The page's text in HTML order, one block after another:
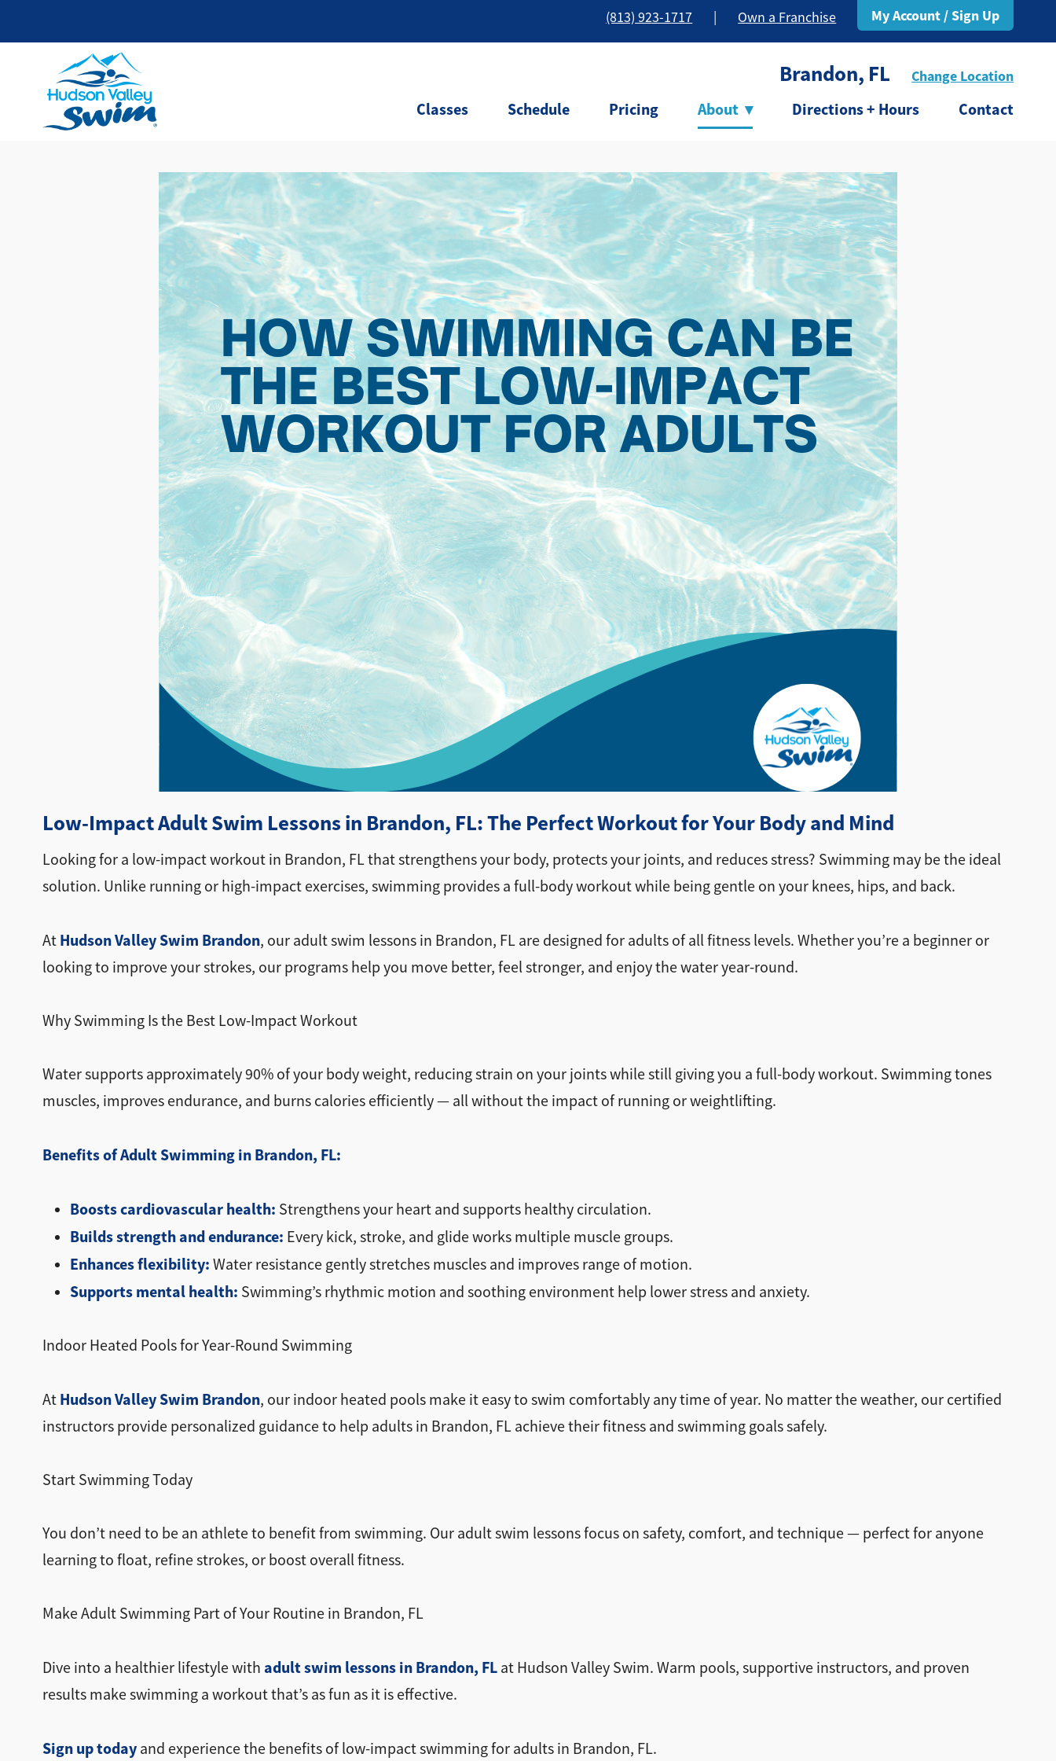
(813) 923-1717 Own a Franchise My Account / Sign Up
Brandon, FL Change Location
Classes Schedule Pricing About ▾ Directions + Hours Contact
Low-Impact Adult Swim Lessons in Brandon, FL: The Perfect Workout for Your Body and Mind
Looking for a low-impact workout in Brandon, FL that strengthens your body, protects your joints, and reduces stress? Swimming may be the ideal
solution. Unlike running or high-impact exercises, swimming provides a full-body workout while being gentle on your knees, hips, and back.
At Hudson Valley Swim Brandon, our adult swim lessons in Brandon, FL are designed for adults of all fitness levels. Whether you’re a beginner or
looking to improve your strokes, our programs help you move better, feel stronger, and enjoy the water year-round.
Why Swimming Is the Best Low-Impact Workout
Water supports approximately 90% of your body weight, reducing strain on your joints while still giving you a full-body workout. Swimming tones
muscles, improves endurance, and burns calories efficiently — all without the impact of running or weightlifting.
Benefits of Adult Swimming in Brandon, FL:
Boosts cardiovascular health: Strengthens your heart and supports healthy circulation.
Builds strength and endurance: Every kick, stroke, and glide works multiple muscle groups.
Enhances flexibility: Water resistance gently stretches muscles and improves range of motion.
Supports mental health: Swimming’s rhythmic motion and soothing environment help lower stress and anxiety.
Indoor Heated Pools for Year-Round Swimming
At Hudson Valley Swim Brandon, our indoor heated pools make it easy to swim comfortably any time of year. No matter the weather, our certified
instructors provide personalized guidance to help adults in Brandon, FL achieve their fitness and swimming goals safely.
Start Swimming Today
You don’t need to be an athlete to benefit from swimming. Our adult swim lessons focus on safety, comfort, and technique — perfect for anyone
learning to float, refine strokes, or boost overall fitness.
Make Adult Swimming Part of Your Routine in Brandon, FL
Dive into a healthier lifestyle with adult swim lessons in Brandon, FLat Hudson Valley Swim. Warm pools, supportive instructors, and proven
results make swimming a workout that’s as fun as it is effective.
Sign up todayand experience the benefits of low-impact swimming for adults in Brandon, FL.